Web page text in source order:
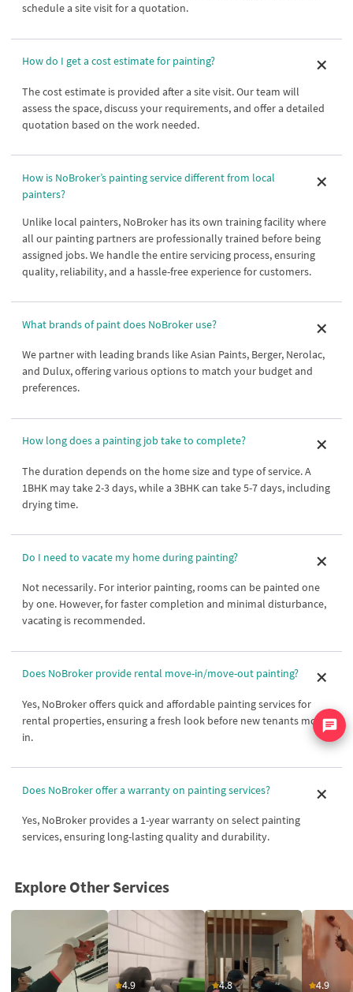
schedule a site visit for a quotation.
How do I get a cost estimate for painting?
The cost estimate is provided after a site visit. Our team will
assess the space, discuss your requirements, and offer a detailed
quotation based on the work needed.
How is NoBroker’s painting service different from local
painters?
Unlike local painters, NoBroker has its own training facility where
all our painting partners are professionally trained before being
assigned jobs. We handle the entire servicing process, ensuring
quality, reliability, and a hassle-free experience for customers.
What brands of paint does NoBroker use?
We partner with leading brands like Asian Paints, Berger, Nerolac,
and Dulux, offering various options to match your budget and
preferences.
How long does a painting job take to complete?
The duration depends on the home size and type of service. A
1BHK may take 2-3 days, while a 3BHK can take 5-7 days, including
drying time.
Do I need to vacate my home during painting?
Not necessarily. For interior painting, rooms can be painted one
by one. However, for faster completion and minimal disturbance,
vacating is recommended.
Does NoBroker provide rental move-in/move-out painting?
Yes, NoBroker offers quick and affordable painting services for
rental properties, ensuring a fresh look before new tenants move
in.
Does NoBroker offer a warranty on painting services?
Yes, NoBroker provides a 1-year warranty on select painting
services, ensuring long-lasting quality and durability.
Explore Other Services
4.9 4.8 4.9